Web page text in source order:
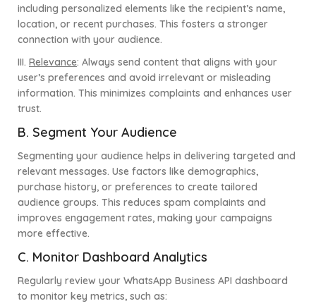
including personalized elements like the recipient’s name,
location, or recent purchases. This fosters a stronger
connection with your audience.
III. Relevance: Always send content that aligns with your
user’s preferences and avoid irrelevant or misleading
information. This minimizes complaints and enhances user
trust.
B. Segment Your Audience
Segmenting your audience helps in delivering targeted and
relevant messages. Use factors like demographics,
purchase history, or preferences to create tailored
audience groups. This reduces spam complaints and
improves engagement rates, making your campaigns
more effective.
C. Monitor Dashboard Analytics
Regularly review your WhatsApp Business API dashboard
to monitor key metrics, such as: